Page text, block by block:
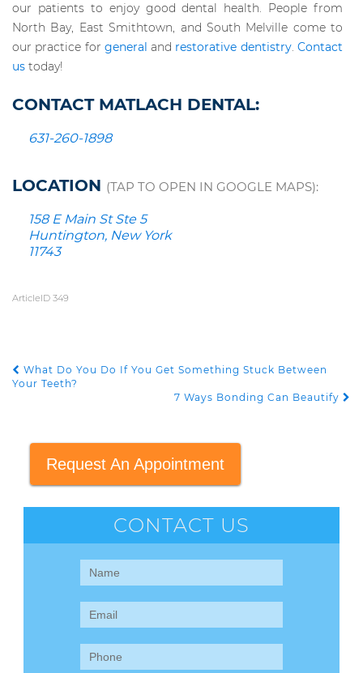
our patients to enjoy good dental health. People from
North Bay, East Smithtown, and South Melville come to
our practice for general and restorative dentistry.Contact
us today!
CONTACT MATLACH DENTAL:
631-260-1898
LOCATION (TAP TO OPEN IN GOOGLE MAPS):
158 E Main St Ste 5
Huntington, New York
11743
ArticleID 349
POST NAVIGATION
What Do You Do If You Get Something Stuck Between
Your Teeth?
7 Ways Bonding Can Beautify
Request An Appointment
CONTACT US
Contact
(Sidebar)